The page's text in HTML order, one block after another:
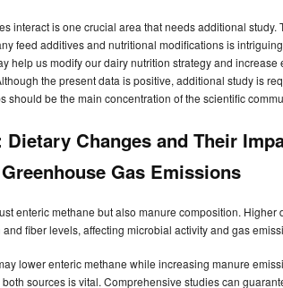
interact is one crucial area that needs additional
feed additives and nutritional modifications is
help us modify our dairy nutrition strategy and
the present data is positive, additional study is
should be the main concentration of the scientific
Changes and Their
Gas Emissions
enteric methane but also manure composition.
fiber levels, affecting microbial activity and gas
lower enteric methane while increasing manure
sources is vital. Comprehensive studies can